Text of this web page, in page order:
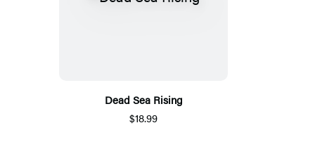
Dead Sea Rising
$18.99